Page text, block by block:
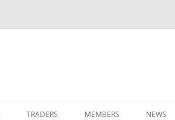
TRADERS MEMBERS NEWS